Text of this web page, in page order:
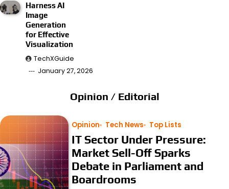
Harness AI
Image
Generation
for Effective
Visualization
TechXGuide
January 27, 2026
Opinion / Editorial
Opinion Tech News Top Lists
IT Sector Under Pressure:
Market Sell-Off Sparks
Debate in Parliament and
Boardrooms